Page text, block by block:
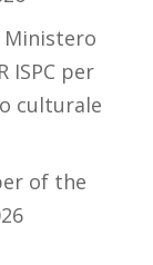
Ministero
ISPC per
culturale
of the